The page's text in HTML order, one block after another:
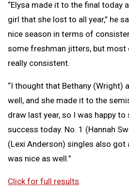
“Elysa made it to the final today
girl that she lost to all year,” he
nice season in terms of
some freshman jitters, but most
really consistent.
“I thought that Bethany (Wright)
well, and she made it to the
draw last year, so I was happy to
success today. No. 1 (Hannah
(Lexi Anderson) singles also got
was nice as well.”
Click for full results.